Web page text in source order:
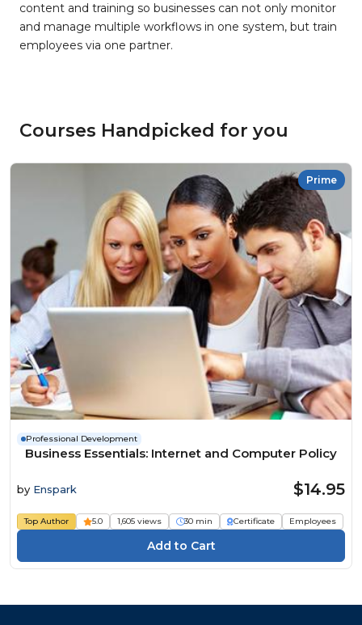
content and training so businesses can not only monitor
and manage multiple workflows in one system, but train
employees via one partner.
Courses Handpicked for you
Prime
Professional Development
Business Essentials: Internet and Computer Policy
by Enspark $14.95
Top Author 5.0 1,605 views 30 min Certificate Employees